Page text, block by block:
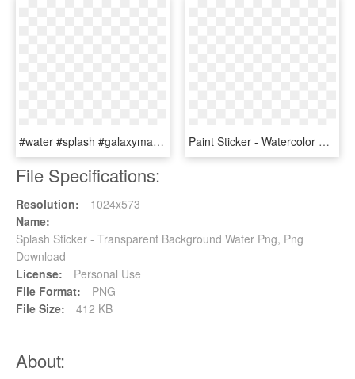
#water #splash #galaxymagiceffect #galaxy #sparkle - Water Splash Png, Transparent Png Paint Sticker - Watercolor Paint Splash Transparent, HD Png Download
File Specifications:
Resolution:
1024x573
Name:
Splash Sticker - Transparent Background Water Png, Png
Download
License:
Personal Use
File Format:
PNG
File Size:
412 KB
About: